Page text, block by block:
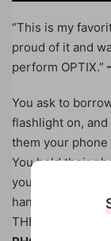
“This is my
proud of it and
perform OPTIX.”
You ask to
flashlight on,
them your
You hold their
your phone. In a
hands. Where
THEY have